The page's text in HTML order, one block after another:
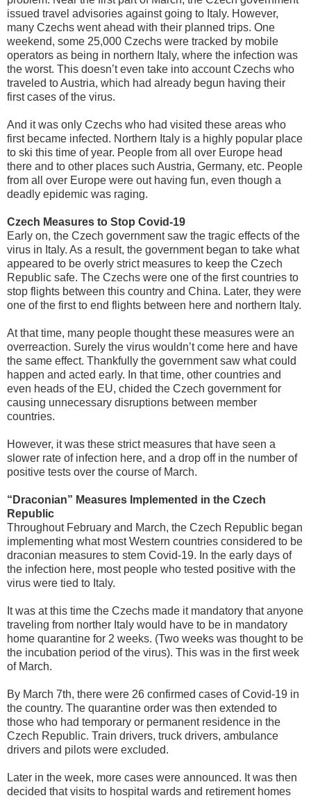
issued travel advisories against going to Italy. However,
many Czechs went ahead with their planned trips. One
weekend, some 25,000 Czechs were tracked by mobile
operators as being in northern Italy, where the infection was
the worst. This doesn’t even take into account Czechs who
traveled to Austria, which had already begun having their
first cases of the virus.
And it was only Czechs who had visited these areas who
first became infected. Northern Italy is a highly popular place
to ski this time of year. People from all over Europe head
there and to other places such Austria, Germany, etc. People
from all over Europe were out having fun, even though a
deadly epidemic was raging.
Czech Measures to Stop Covid-19
Early on, the Czech government saw the tragic effects of the
virus in Italy. As a result, the government began to take what
appeared to be overly strict measures to keep the Czech
Republic safe. The Czechs were one of the first countries to
stop flights between this country and China. Later, they were
one of the first to end flights between here and northern Italy.
At that time, many people thought these measures were an
overreaction. Surely the virus wouldn’t come here and have
the same effect. Thankfully the government saw what could
happen and acted early. In that time, other countries and
even heads of the EU, chided the Czech government for
causing unnecessary disruptions between member
countries.
However, it was these strict measures that have seen a
slower rate of infection here, and a drop off in the number of
positive tests over the course of March.
“Draconian” Measures Implemented in the Czech
Republic
Throughout February and March, the Czech Republic began
implementing what most Western countries considered to be
draconian measures to stem Covid-19. In the early days of
the infection here, most people who tested positive with the
virus were tied to Italy.
It was at this time the Czechs made it mandatory that anyone
traveling from norther Italy would have to be in mandatory
home quarantine for 2 weeks. (Two weeks was thought to be
the incubation period of the virus). This was in the first week
of March.
By March 7th, there were 26 confirmed cases of Covid-19 in
the country. The quarantine order was then extended to
those who had temporary or permanent residence in the
Czech Republic. Train drivers, truck drivers, ambulance
drivers and pilots were excluded.
Later in the week, more cases were announced. It was then
decided that visits to hospital wards and retirement homes